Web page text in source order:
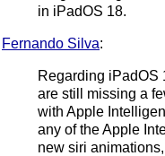
in iPadOS 18.
Fernando Silva:
Regarding iPadOS
are still missing a
with Apple
any of the Apple
new siri